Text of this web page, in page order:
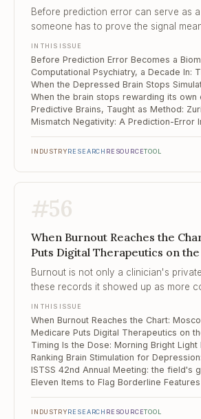
Decade In, When the
Simulating
Before prediction error can serve as
someone has to prove the signal
IN THIS ISSUE
When the brain stops rewarding its
INDUSTRYRESEARCH RESOURCETOOL
#56
When Burnout Reaches the
Puts Digital Therapeutics on the
Timing Is the Dose
Burnout is not only a clinician's
these records it showed up as more
clinician's care.
IN THIS ISSUE
INDUSTRYRESEARCH RESOURCETOOL